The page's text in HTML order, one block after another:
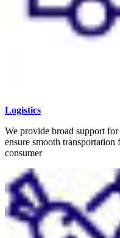
Logistics
We provide broad support
ensure smooth
consumer